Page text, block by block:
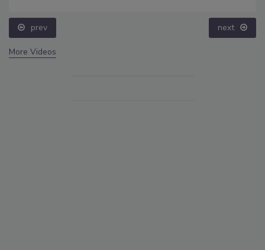
prev next
More Videos